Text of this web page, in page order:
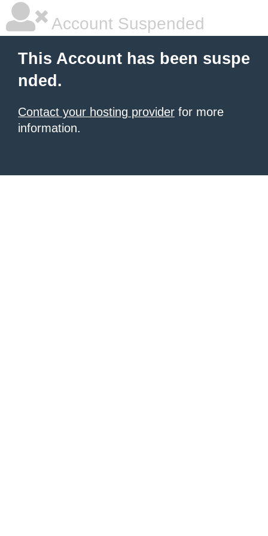
Account Suspended
This Account has been suspe
nded.
Contact your hosting provider for more
information.